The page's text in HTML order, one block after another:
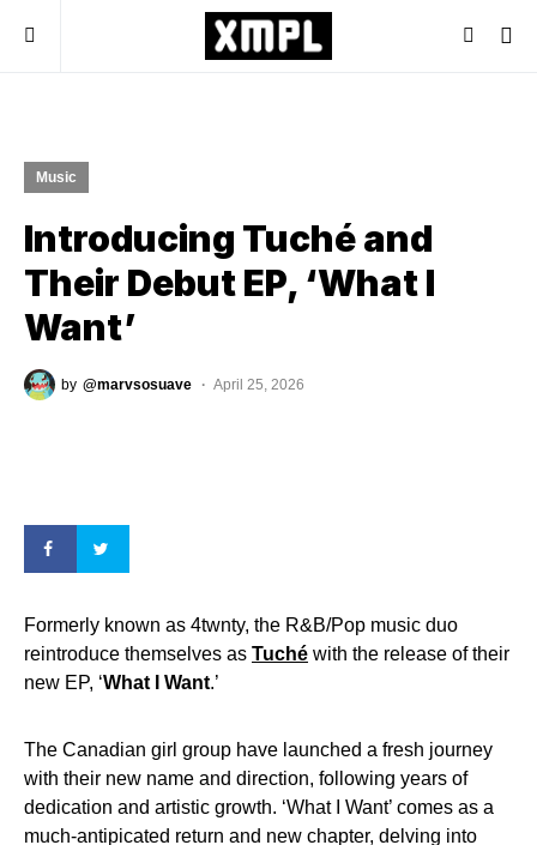
Music
Introducing Tuché and
Their Debut EP, ‘What I
Want’
by @marvsosuave April 25, 2026
Formerly known as 4twnty, the R&B/Pop music duo
reintroduce themselves as Tuché with the release of their
new EP, ‘What I Want.’
The Canadian girl group have launched a fresh journey
with their new name and direction, following years of
dedication and artistic growth. ‘What I Want’ comes as a
much-antipicated return and new chapter, delving into